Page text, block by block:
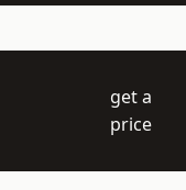
get a
price